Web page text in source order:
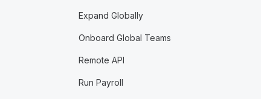
Expand Globally
Onboard Global Teams
Remote API
Run Payroll